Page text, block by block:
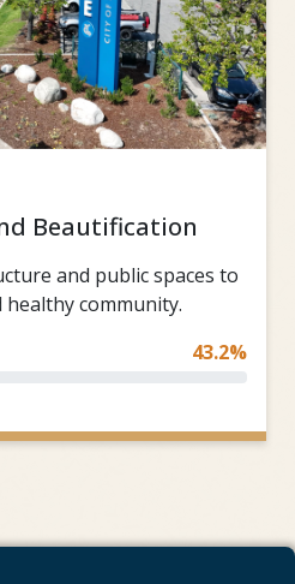
Beautification
and public spaces to
community.
43.2%